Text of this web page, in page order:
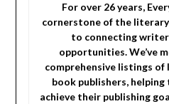
For over 26 years,
cornerstone of the
to connecting
opportunities. We’ve
comprehensive listings of
book publishers,
achieve their publishing